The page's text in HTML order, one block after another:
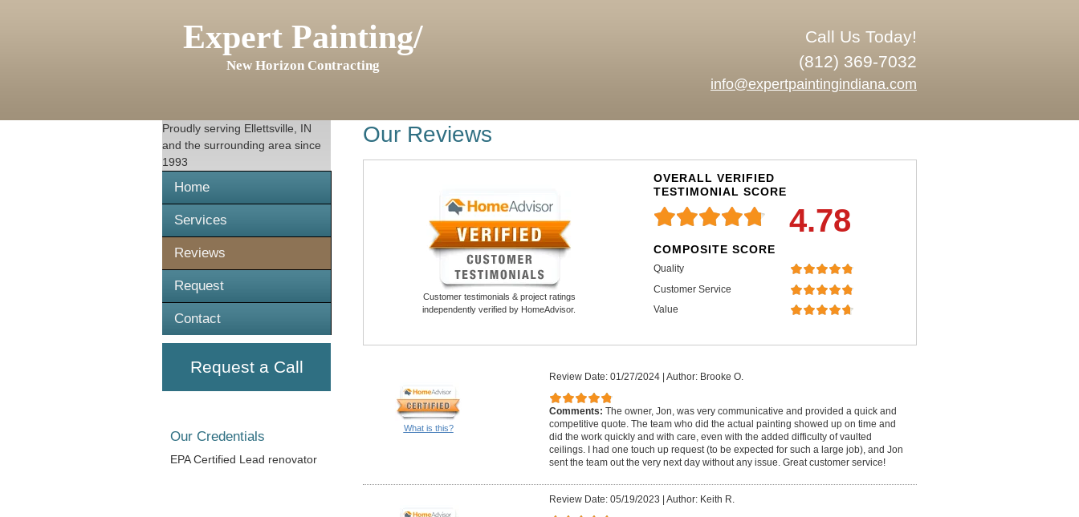
Expert Painting/
New Horizon Contracting
Call Us Today!
(812) 369-7032
info@expertpaintingindiana.com
Proudly serving Ellettsville, IN
and the surrounding area since
1993
Home
Services
Reviews
Request
Contact
Request a Call
Our Credentials
EPA Certified Lead renovator
Our Reviews
Customer testimonials & project ratings
independently verified by HomeAdvisor.
OVERALL VERIFIED
TESTIMONIAL SCORE
4.78
COMPOSITE SCORE
Quality
Customer Service
Value
What is this?
Review Date: 01/27/2024| Author: Brooke O.
Comments: The owner, Jon, was very communicative and provided a quick and
competitive quote. The team who did the actual painting showed up on time and
did the work quickly and with care, even with the added difficulty of vaulted
ceilings. I had one touch up request (to be expected for such a large job), and Jon
sent the team out the very next day without any issue. Great customer service!
Review Date: 05/19/2023 Author: Keith R.